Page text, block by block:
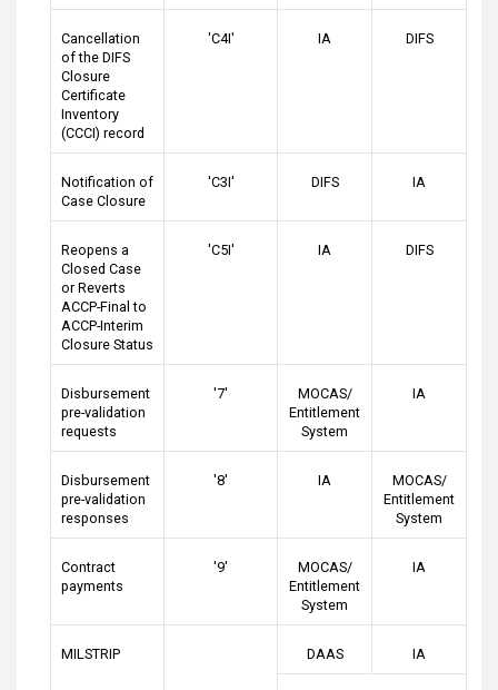
Cancellation
of the DIFS
Closure
Certificate
Inventory
(CCCI) record
'C4I' IA DIFS
Notification of
Case Closure
'C3I' DIFS IA
Reopens a
Closed Case
or Reverts
ACCP-Final to
ACCP-Interim
Closure Status
'C5I' IA DIFS
Disbursement
pre-validation
requests
'7'
MOCAS/
Entitlement
System
IA
Disbursement
pre-validation
responses
'8' IA
MOCAS/
Entitlement
System
Contract
payments
'9'
MOCAS/
Entitlement
System
IA
MILSTRIP DAAS IA